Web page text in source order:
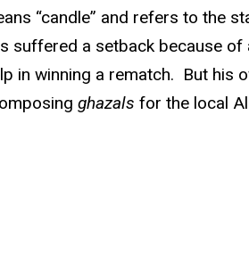
“candle” and refers to
suffered a setback because
in winning a rematch. But
ghazals for the local